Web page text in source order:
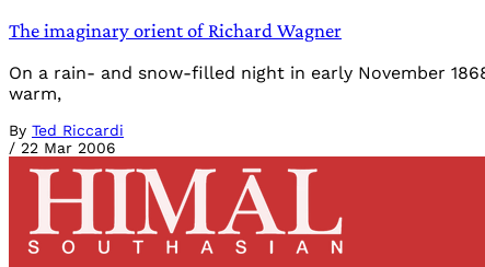
The imaginary orient of Richard Wagner
On a rain- and snow-filled night in early November
warm,
By Ted Riccardi
/ 22 Mar 2006